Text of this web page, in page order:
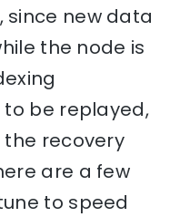
since new data
the node is
be replayed,
the recovery
are a few
to speed